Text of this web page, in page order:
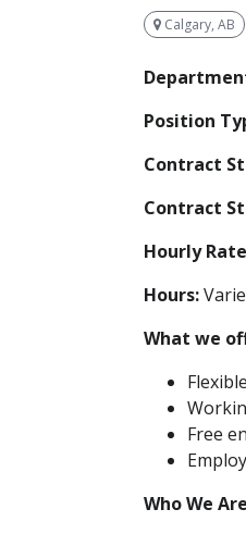
Calgary, AB
Position
Contract
Contract
Hourly
Hours:
What we
Free
Who We